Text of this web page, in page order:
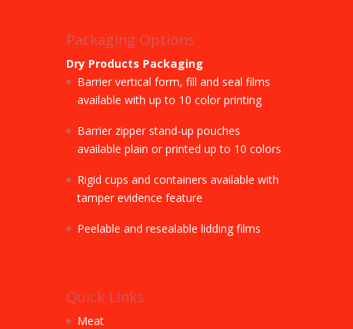
Packaging Options
Dry Products Packaging
Barrier vertical form, fill and seal films
available with up to 10 color printing
Barrier zipper stand-up pouches
available plain or printed up to 10 colors
Rigid cups and containers available with
tamper evidence feature
Peelable and resealable lidding films
Quick Links
Meat